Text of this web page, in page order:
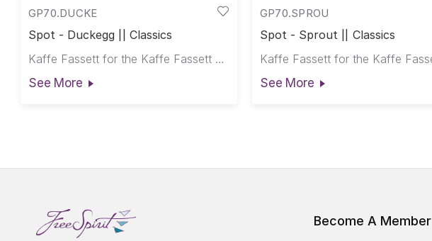
GP70.DUCKE
Spot - Duckegg || Classics
Kaffe Fassett for the Kaffe Fassett Collective
See More
GP70.SPROU
Spot - Sprout || Classics
See More
Become A Member